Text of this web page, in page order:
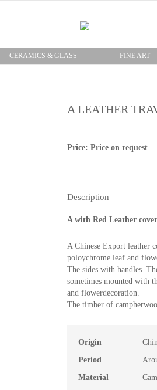
CERAMICS & GLASS FINE ART
A LEATHER
Price: Price on request
Description
A with Red Leather
A Chinese Export leather
poloychrome leaf and
The sides with handles.
sometimes mounted with
and flowerdecoration.
The timber of
Origin
Period
Material